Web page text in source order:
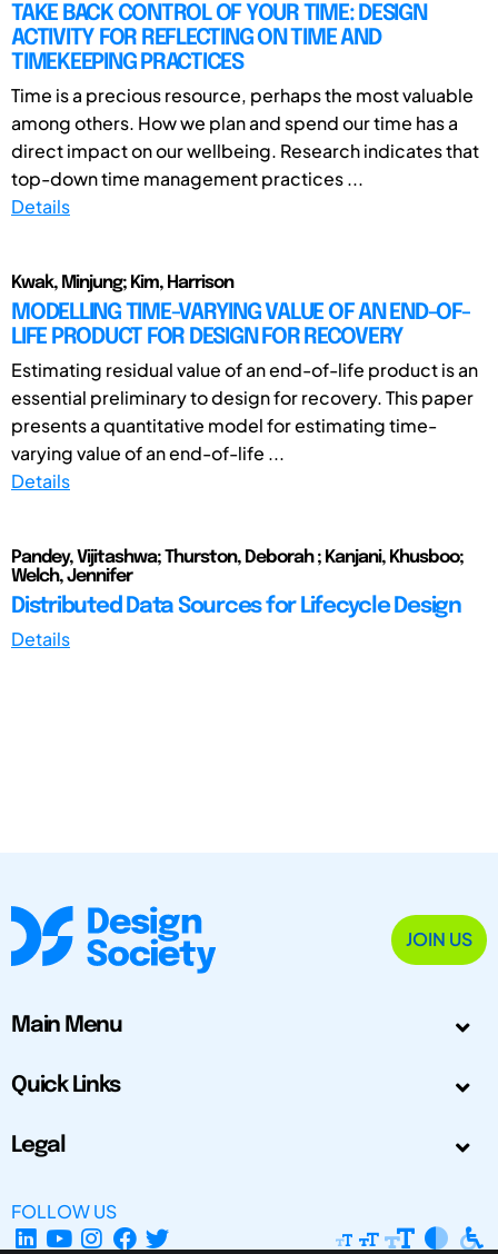
TAKE BACK CONTROL OF YOUR TIME: DESIGN
ACTIVITY FOR REFLECTING ON TIME AND
TIMEKEEPING PRACTICES
Time is a precious resource, perhaps the most valuable
among others. How we plan and spend our time has a
direct impact on our wellbeing. Research indicates that
top-down time management practices ...
Details
Kwak, Minjung; Kim, Harrison
MODELLING TIME-VARYING VALUE OF AN END-OF-
LIFE PRODUCT FOR DESIGN FOR RECOVERY
Estimating residual value of an end-of-life product is an
essential preliminary to design for recovery. This paper
presents a quantitative model for estimating time-
varying value of an end-of-life ...
Details
Pandey, Vijitashwa; Thurston, Deborah ; Kanjani, Khusboo;
Welch, Jennifer
Distributed Data Sources for Lifecycle Design
Details
JOIN US
Main Menu
Quick Links
Legal
FOLLOW US